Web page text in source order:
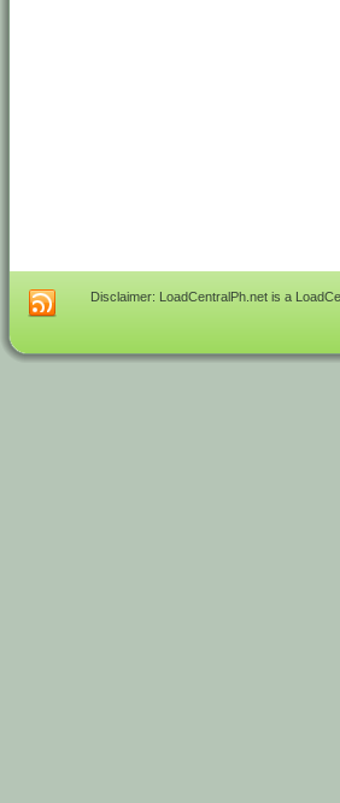
Disclaimer: LoadCentralPh.net is a